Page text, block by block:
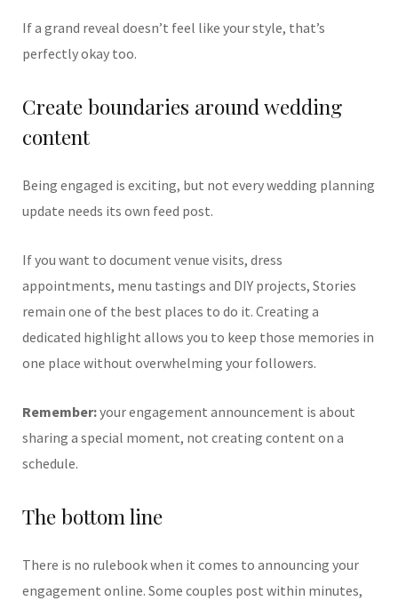
If a grand reveal doesn’t feel like your style, that’s
perfectly okay too.
Create boundaries around wedding
content
Being engaged is exciting, but not every wedding planning
update needs its own feed post.
If you want to document venue visits, dress
appointments, menu tastings and DIY projects, Stories
remain one of the best places to do it. Creating a
dedicated highlight allows you to keep those memories in
one place without overwhelming your followers.
Remember:your engagement announcement is about
sharing a special moment, not creating content on a
schedule.
The bottom line
There is no rulebook when it comes to announcing your
engagement online. Some couples post within minutes,